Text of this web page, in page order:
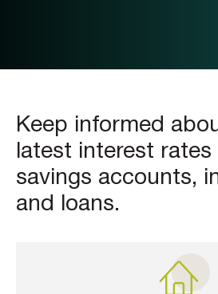
Keep informed
latest interest
savings accounts,
and loans.